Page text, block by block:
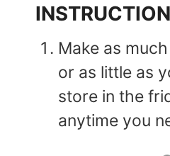
Make as
or as little as
store in the
anytime you